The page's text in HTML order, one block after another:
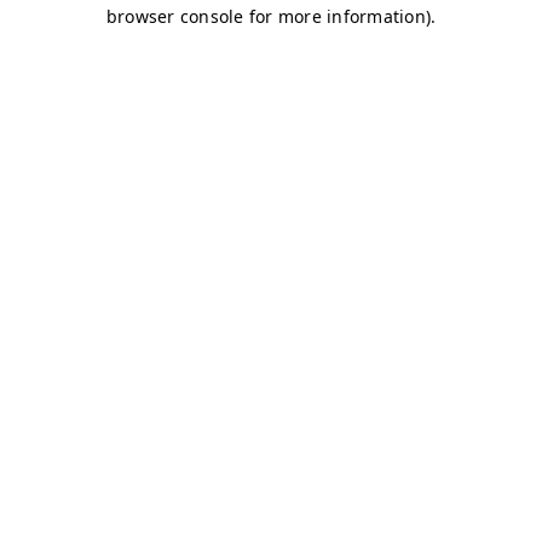
browser console for more information).